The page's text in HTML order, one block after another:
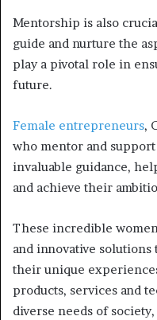
Mentorship is also
guide and nurture the
play a pivotal role in
future.
Female entrepreneurs,
who mentor and
invaluable guidance,
and achieve their
These incredible
and innovative
their unique
products, services and
diverse needs of